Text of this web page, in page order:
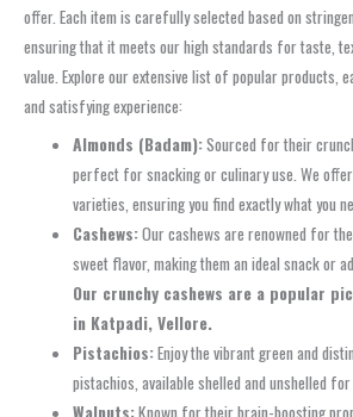
offer. Each item is carefully selected based on
ensuring that it meets our high standards for taste,
value. Explore our extensive list of popular products,
and satisfying experience:
Almonds (Badam):Sourced for their
perfect for snacking or culinary use. We
varieties, ensuring you find exactly what you
Cashews:Our cashews are renowned for
sweet flavor, making them an ideal snack or
Our crunchy cashews are a popular
in Katpadi, Vellore.
Pistachios:Enjoy the vibrant green and
pistachios, available shelled and unshelled